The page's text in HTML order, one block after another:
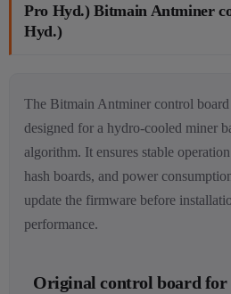
Pro Hyd.) Bitmain Antminer
Hyd.)
The Bitmain Antminer control
designed for a hydro-cooled miner
algorithm. It ensures stable
hash boards, and power
update the firmware before
performance.
Original control board